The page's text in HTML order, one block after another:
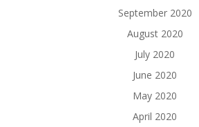
September 2020
August 2020
July 2020
June 2020
May 2020
April 2020